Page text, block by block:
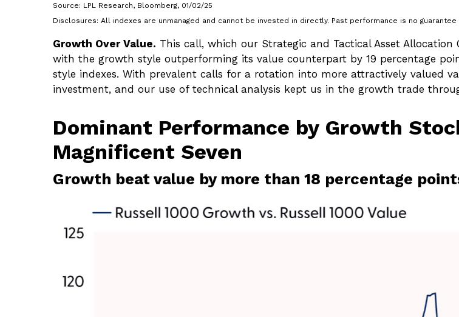
Source: LPL Research, Bloomberg, 01/02/25
Disclosures: All indexes are unmanaged and cannot be invested in directly. Past performance is no
Growth Over Value. This call, which our Strategic and Tactical Asset
with the growth style outperforming its value counterpart by 19 percentage
style indexes. With prevalent calls for a rotation into more attractively valued
investment, and our use of technical analysis kept us in the growth trade
Dominant Performance by Growth
Magnificent Seven
Growth beat value by more than 18 percentage